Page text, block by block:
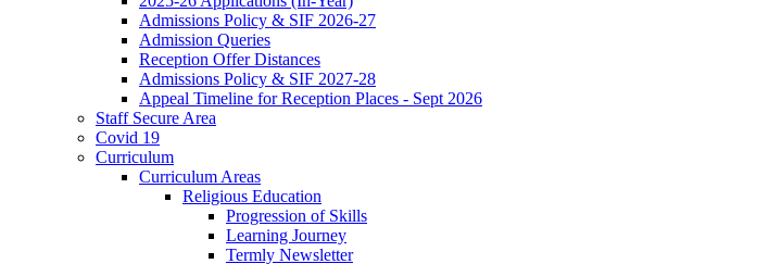
Admissions Policy & SIF 2026-27
Admission Queries
Reception Offer Distances
Admissions Policy & SIF 2027-28
Appeal Timeline for Reception Places - Sept 2026
Staff Secure Area
Covid 19
Curriculum
Curriculum Areas
Religious Education
Progression of Skills
Learning Journey
Termly Newsletter